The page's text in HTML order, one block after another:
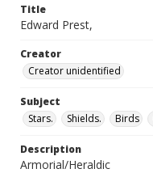
Title
Edward Prest,
Creator
Creator unidentified
Subject
Stars.
Shields. Birds
Description
Armorial/Heraldic